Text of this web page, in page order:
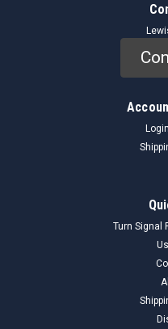
Login
Turn Signal